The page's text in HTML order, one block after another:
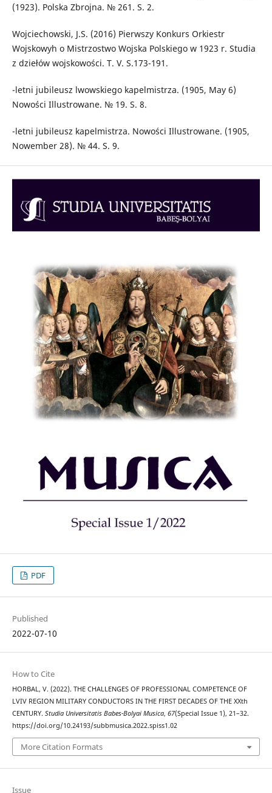
(1923). Polska Zbrojna. № 261. S. 2.
Wojciechowski, J.S. (2016) Pierwszy Konkurs Orkiestr
Wojskowyh o Mistrzostwo Wojska Polskiego w 1923 r. Studia
z dziełów wojskowości. T. V. S.173-191.
-letni jubileusz lwowskiego kapelmistrza. (1905, May 6)
Nowości Illustrowane. № 19. S. 8.
-letni jubileusz kapelmistrza. Nowości Illustrowane. (1905,
Nowember 28). № 44. S. 9.
PDF
Published
2022-07-10
How to Cite
HORBAL, V. (2022). THE CHALLENGES OF PROFESSIONAL COMPETENCE OF
LVIV REGION MILITARY CONDUCTORS IN THE FIRST DECADES OF THE XXth
CENTURY. Studia Universitatis Babes-Bolyai Musica, 67(Special Issue 1), 21–32.
https://doi.org/10.24193/subbmusica.2022.spiss1.02
More Citation Formats
Issue